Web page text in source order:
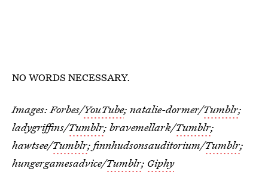
NO WORDS NECESSARY.
Images: Forbes/YouTube; natalie-dormer/Tumblr;
ladygriffins/Tumblr; bravemellark/Tumblr;
hawtsee/Tumblr; finnhudsonsauditorium/Tumblr;
hungergamesadvice/Tumblr; Giphy